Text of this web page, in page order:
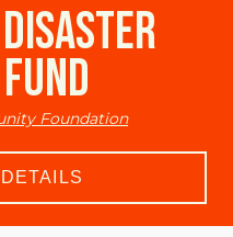
Foundation